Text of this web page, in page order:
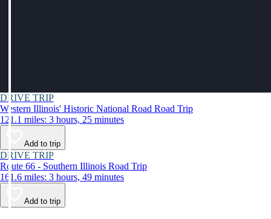
DRIVE TRIP
Western Illinois' Historic National Road Road Trip
121.1 miles: 3 hours, 25 minutes
Add to trip
DRIVE TRIP
Route 66 - Southern Illinois Road Trip
161.6 miles: 3 hours, 49 minutes
Add to trip